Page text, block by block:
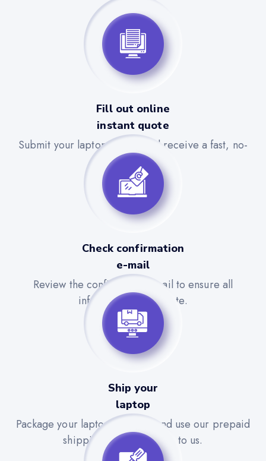
Fill out online
instant quote
Submit your laptop details and receive a fast, no-
obligation quote.
Check confirmation
e-mail
Review the confirmation email to ensure all
information is accurate.
Ship your
laptop
Package your laptop securely and use our prepaid
shipping label to send it to us.